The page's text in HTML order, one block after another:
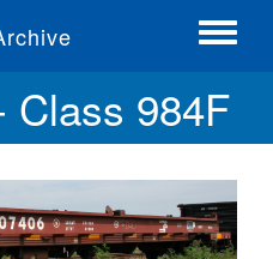
Toggle
Class 984F